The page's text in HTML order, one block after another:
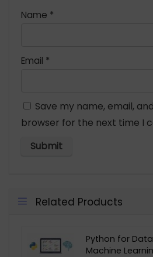
Name *
Email *
Save my name, email,
browser for the next time I
Related Products
Python for
Machine